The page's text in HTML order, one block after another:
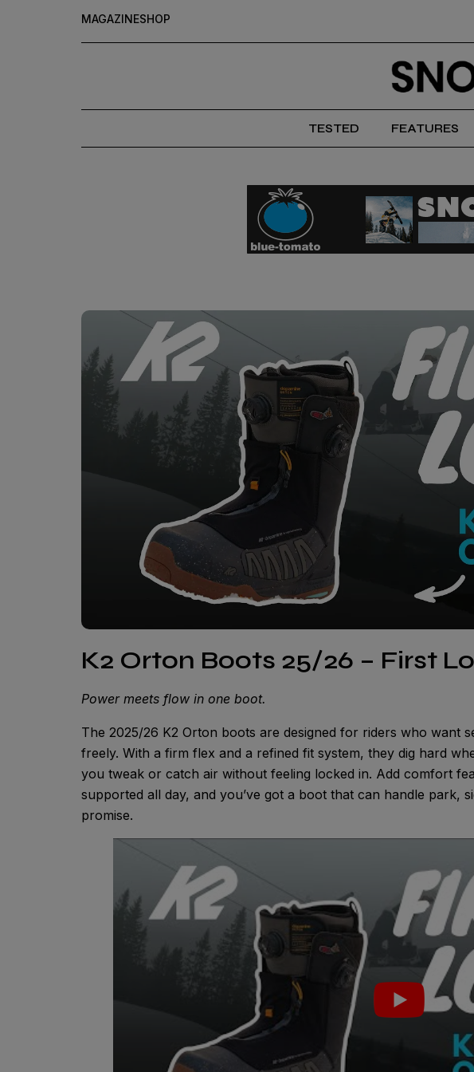
MAGAZINESHOP
TESTED FEATURES
K2 Orton Boots 25/26 – First
Power meets flow in one boot.
The 2025/26 K2 Orton boots are designed for riders who want
freely. With a firm flex and a refined fit system, they dig hard
you tweak or catch air without feeling locked in. Add comfort
supported all day, and you’ve got a boot that can handle park,
promise.